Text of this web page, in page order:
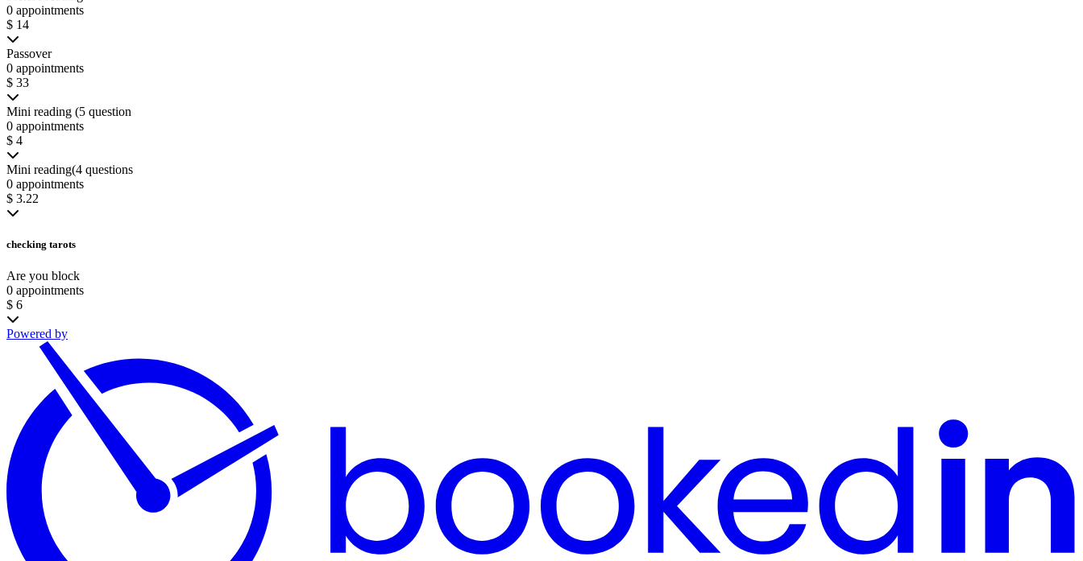
0 appointments
$ 14
Passover
0 appointments
$ 33
Mini reading (5 question
0 appointments
$ 4
Mini reading(4 questions
0 appointments
$ 3.22
checking tarots
Are you block
0 appointments
$ 6
Powered by